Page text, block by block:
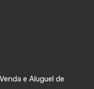
e Aluguel de